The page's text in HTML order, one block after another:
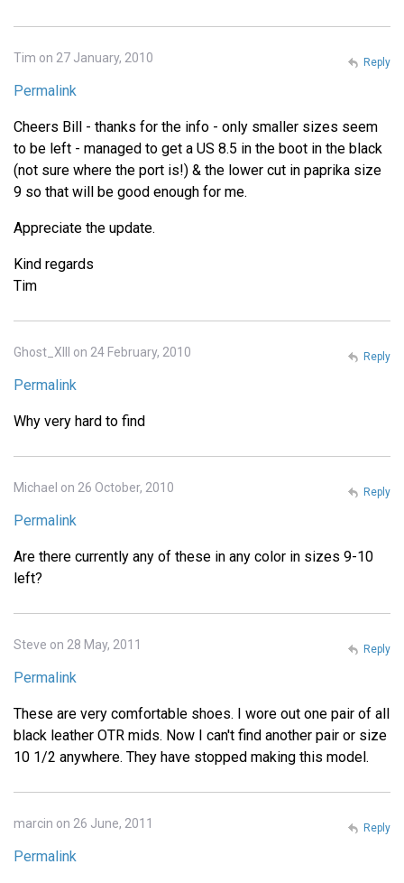
Tim on 27 January, 2010
Permalink
Cheers Bill - thanks for the info - only smaller sizes seem
to be left - managed to get a US 8.5 in the boot in the black
(not sure where the port is!) & the lower cut in paprika size
9 so that will be good enough for me.
Appreciate the update.
Kind regards
Tim
Reply
Ghost_XIII on 24 February, 2010
Permalink
Why very hard to find
Reply
Michael on 26 October, 2010
Permalink
Are there currently any of these in any color in sizes 9-10
left?
Reply
Steve on 28 May, 2011
Permalink
These are very comfortable shoes. I wore out one pair of all
black leather OTR mids. Now I can't find another pair or size
10 1/2 anywhere. They have stopped making this model.
Reply
marcin on 26 June, 2011
Permalink
Reply